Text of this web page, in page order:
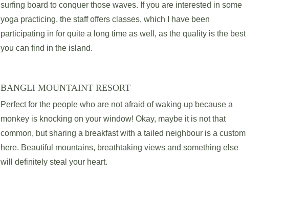
surfing board to conquer those waves. If you are interested in some
yoga practicing, the staff offers classes, which I have been
participating in for quite a long time as well, as the quality is the best
you can find in the island.
BANGLI MOUNTAINT RESORT
Perfect for the people who are not afraid of waking up because a
monkey is knocking on your window! Okay, maybe it is not that
common, but sharing a breakfast with a tailed neighbour is a custom
here. Beautiful mountains, breathtaking views and something else
will definitely steal your heart.